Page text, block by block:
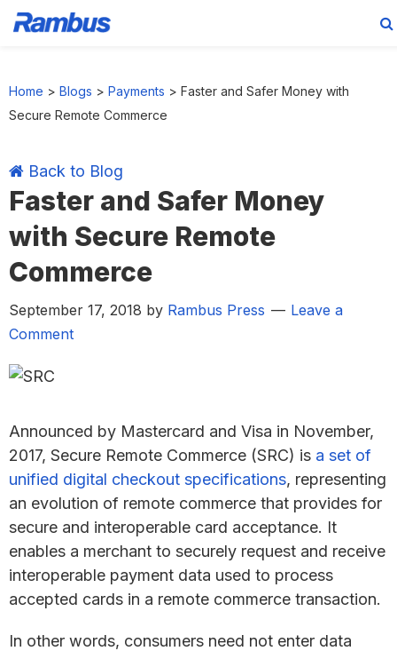
primary
main
primary
footer
Home > Blogs > Payments > Faster and Safer Money with
Secure Remote Commerce
Back to Blog
Faster and Safer Money
with Secure Remote
Commerce
September 17, 2018 by Rambus Press
Leave a
Comment
Announced by Mastercard and Visa in November,
2017, Secure Remote Commerce (SRC) is a set of
unified digital checkout specifications, representing
an evolution of remote commerce that provides for
secure and interoperable card acceptance. It
enables a merchant to securely request and receive
interoperable payment data used to process
accepted cards in a remote commerce transaction.
In other words, consumers need not enter data